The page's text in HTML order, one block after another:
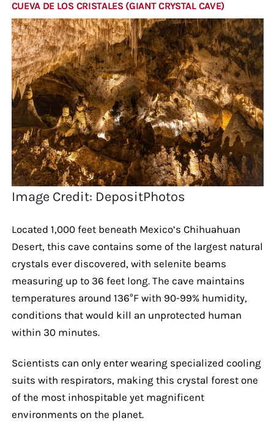
CUEVA DE LOS CRISTALES (GIANT CRYSTAL CAVE)
Image Credit: DepositPhotos
Located 1,000 feet beneath Mexico’s Chihuahuan
Desert, this cave contains some of the largest natural
crystals ever discovered, with selenite beams
measuring up to 36 feet long. The cave maintains
temperatures around 136°F with 90-99% humidity,
conditions that would kill an unprotected human
within 30 minutes.
Scientists can only enter wearing specialized cooling
suits with respirators, making this crystal forest one
of the most inhospitable yet magnificent
environments on the planet.